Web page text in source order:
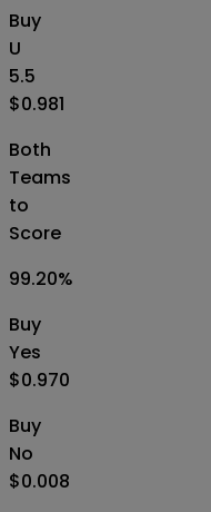
Buy
U
5.5
$0.981
Both
Teams
to
Score
99.20%
Buy
Yes
$0.970
Buy
No
$0.008